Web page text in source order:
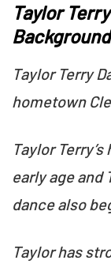
Taylor
Background
Taylor Terry
hometown
Taylor
early age and
dance also
Taylor has